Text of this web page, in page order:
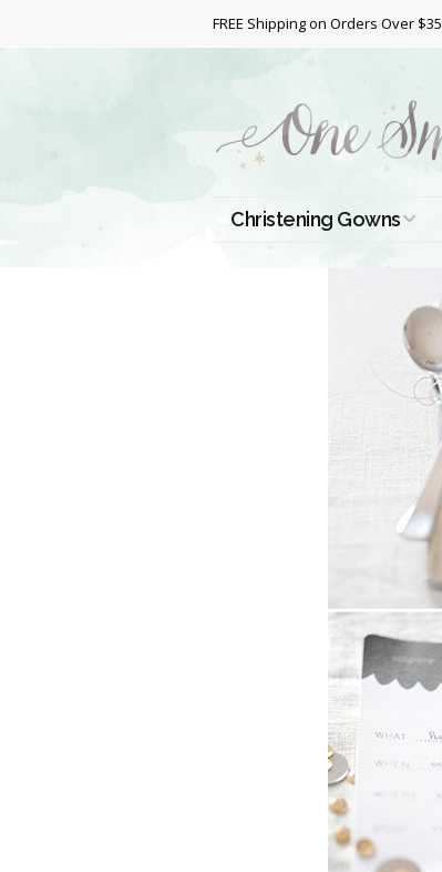
FREE Shipping on Orders Over $35
Christening Gowns